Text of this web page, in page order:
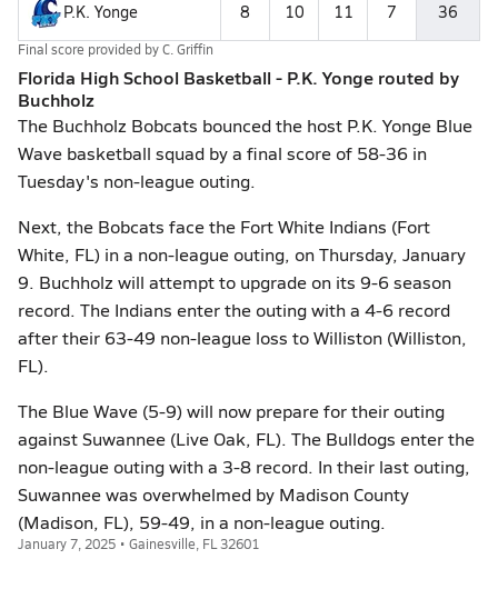
P.K. Yonge 8 10 11 7 36
Final score provided byC. Griffin
Florida High School Basketball - P.K. Yonge routed by
Buchholz
The Buchholz Bobcats bounced the host P.K. Yonge Blue
Wave basketball squad by a final score of 58-36 in
Tuesday's non-league outing.
Next, the Bobcats face the Fort White Indians (Fort
White, FL) in a non-league outing, on Thursday, January
9. Buchholz will attempt to upgrade on its 9-6 season
record. The Indians enter the outing with a 4-6 record
after their 63-49 non-league loss to Williston (Williston,
FL).
The Blue Wave (5-9) will now prepare for their outing
against Suwannee (Live Oak, FL). The Bulldogs enter the
non-league outing with a 3-8 record. In their last outing,
Suwannee was overwhelmed by Madison County
(Madison, FL), 59-49, in a non-league outing.
January 7, 2025 • Gainesville, FL 32601